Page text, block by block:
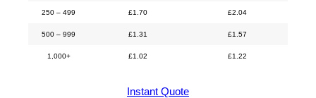
250 – 499 £1.70 £2.04
500 – 999 £1.31 £1.57
1,000+ £1.02 £1.22
Instant Quote